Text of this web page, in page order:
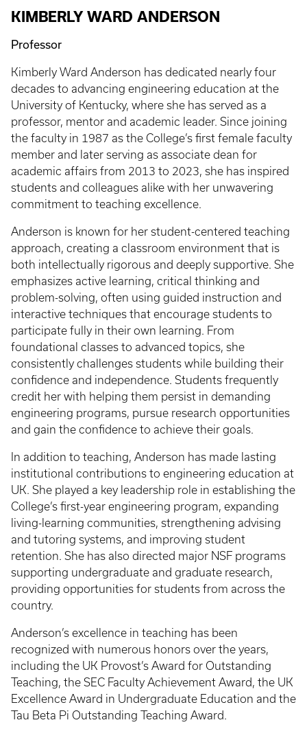
KIMBERLY WARD ANDERSON
Professor
Kimberly Ward Anderson has dedicated nearly four
decades to advancing engineering education at the
University of Kentucky, where she has served as a
professor, mentor and academic leader. Since joining
the faculty in 1987 as the College’s first female faculty
member and later serving as associate dean for
academic affairs from 2013 to 2023, she has inspired
students and colleagues alike with her unwavering
commitment to teaching excellence.
Anderson is known for her student-centered teaching
approach, creating a classroom environment that is
both intellectually rigorous and deeply supportive. She
emphasizes active learning, critical thinking and
problem-solving, often using guided instruction and
interactive techniques that encourage students to
participate fully in their own learning. From
foundational classes to advanced topics, she
consistently challenges students while building their
confidence and independence. Students frequently
credit her with helping them persist in demanding
engineering programs, pursue research opportunities
and gain the confidence to achieve their goals.
In addition to teaching, Anderson has made lasting
institutional contributions to engineering education at
UK. She played a key leadership role in establishing the
College’s first-year engineering program, expanding
living-learning communities, strengthening advising
and tutoring systems, and improving student
retention. She has also directed major NSF programs
supporting undergraduate and graduate research,
providing opportunities for students from across the
country.
Anderson’s excellence in teaching has been
recognized with numerous honors over the years,
including the UK Provost’s Award for Outstanding
Teaching, the SEC Faculty Achievement Award, the UK
Excellence Award in Undergraduate Education and the
Tau Beta Pi Outstanding Teaching Award.